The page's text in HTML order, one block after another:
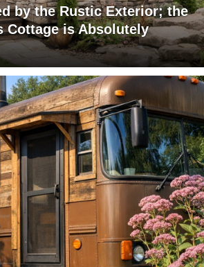
by the Rustic Exterior; the
Cottage is Absolutely